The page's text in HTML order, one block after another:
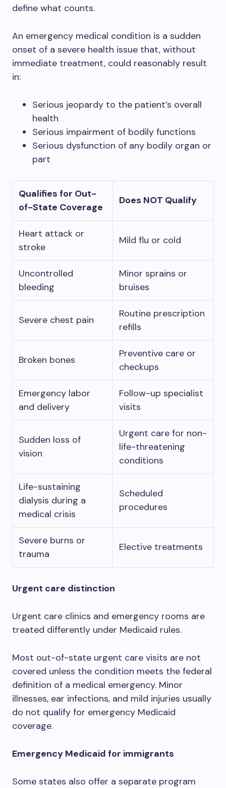
define what counts.
An emergency medical condition is a sudden
onset of a severe health issue that, without
immediate treatment, could reasonably result
in:
Serious jeopardy to the patient’s overall
health
Serious impairment of bodily functions
Serious dysfunction of any bodily organ or
part
Qualifies for Out-
of-State Coverage
Does NOT Qualify
Heart attack or
stroke
Mild flu or cold
Uncontrolled
bleeding
Minor sprains or
bruises
Severe chest pain
Routine prescription
refills
Broken bones
Preventive care or
checkups
Emergency labor
and delivery
Follow-up specialist
visits
Sudden loss of
vision
Urgent care for non-
life-threatening
conditions
Life-sustaining
dialysis during a
medical crisis
Scheduled
procedures
Severe burns or
trauma
Elective treatments
Urgent care distinction
Urgent care clinics and emergency rooms are
treated differently under Medicaid rules.
Most out-of-state urgent care visits are not
covered unless the condition meets the federal
definition of a medical emergency. Minor
illnesses, ear infections, and mild injuries usually
do not qualify for emergency Medicaid
coverage.
Emergency Medicaid for immigrants
Some states also offer a separate program